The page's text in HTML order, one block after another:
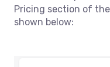
Pricing section of
shown below: